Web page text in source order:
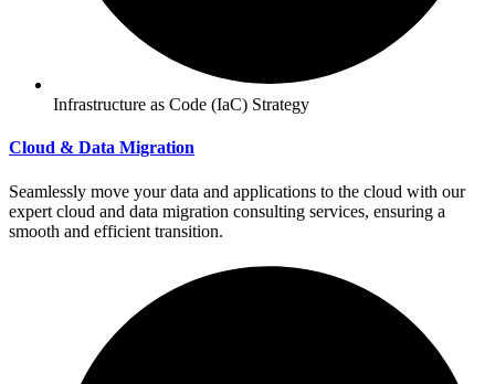
Infrastructure as Code (IaC) Strategy
Cloud & Data Migration
Seamlessly move your data and applications to the cloud with our
expert cloud and data migration consulting services, ensuring a
smooth and efficient transition.